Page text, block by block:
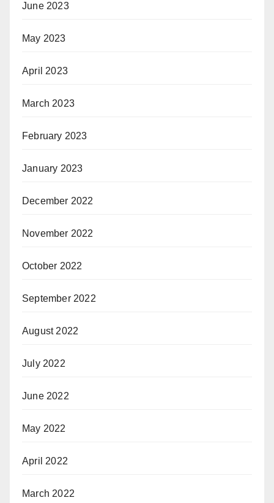
June 2023
May 2023
April 2023
March 2023
February 2023
January 2023
December 2022
November 2022
October 2022
September 2022
August 2022
July 2022
June 2022
May 2022
April 2022
March 2022